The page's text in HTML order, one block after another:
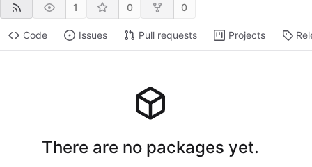
1 0 0
Code Issues Pull requests Projects
There are no packages yet.